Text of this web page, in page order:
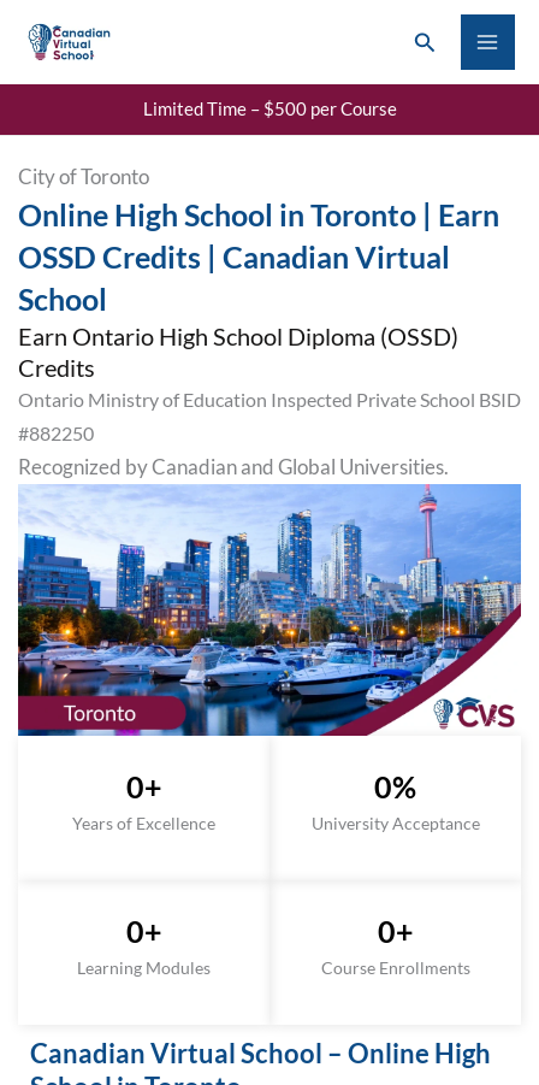
content
Search
Limited Time – $500 per Course
City of Toronto
Online High School in Toronto | Earn
OSSD Credits | Canadian Virtual
School
Earn Ontario High School Diploma (OSSD)
Credits
Ontario Ministry of Education Inspected Private School BSID
#882250
Recognized by Canadian and Global Universities.
Years of Excellence
0+
University Acceptance
0%
Learning Modules
0+
Course Enrollments
0+
Canadian Virtual School – Online High